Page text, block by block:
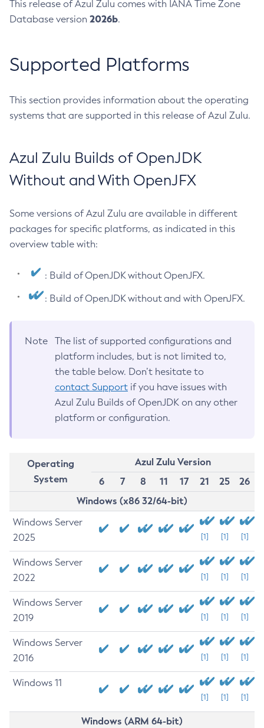
This release of Azul Zulu comes with IANA Time Zone
Database version 2026b.
Supported Platforms
This section provides information about the operating
systems that are supported in this release of Azul Zulu.
Azul Zulu Builds of OpenJDK
Without and With OpenJFX
Some versions of Azul Zulu are available in different
packages for specific platforms, as indicated in this
overview table with:
: Build of OpenJDK without OpenJFX.
: Build of OpenJDK without and with OpenJFX.
Note
The list of supported configurations and
platform includes, but is not limited to,
the table below. Don’t hesitate to
contact Support if you have issues with
Azul Zulu Builds of OpenJDK on any other
platform or configuration.
Operating
System
Azul Zulu Version
6
7 8 11 17 21 25
26
Windows (x86 32/64-bit)
Windows Server
2025
[1] [1] [1]
Windows Server
2022
[1] [1] [1]
Windows Server
2019
[1] [1] [1]
Windows Server
2016
[1] [1] [1]
Windows 11
[1] [1] [1]
Windows (ARM 64-bit)